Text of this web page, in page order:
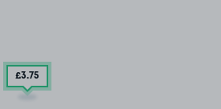
£3.75